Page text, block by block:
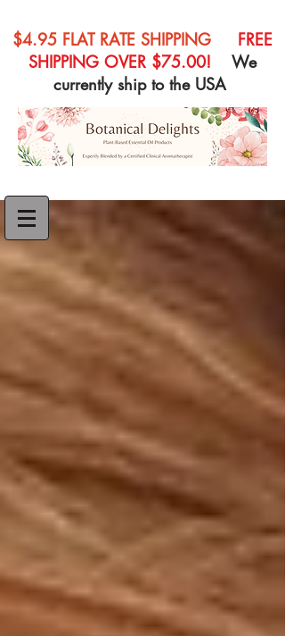
$4.95 FLAT RATE SHIPPING
FREE
SHIPPING OVER $75.00!
We
currently ship to the USA